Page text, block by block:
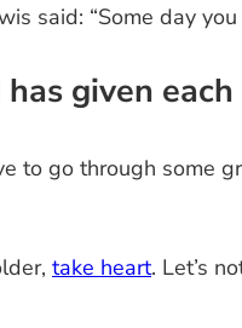
said: “Some day
given
to go through some
take heart. Let’s